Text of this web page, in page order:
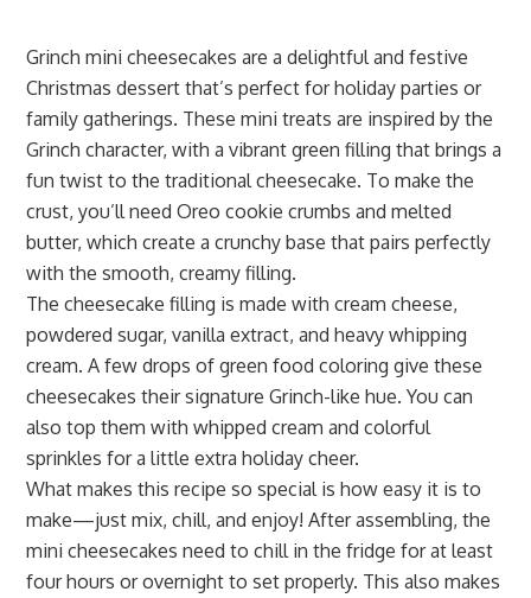
Grinch mini cheesecakes are a delightful and festive
Christmas dessert that’s perfect for holiday parties or
family gatherings. These mini treats are inspired by the
Grinch character, with a vibrant green filling that brings a
fun twist to the traditional cheesecake. To make the
crust, you’ll need Oreo cookie crumbs and melted
butter, which create a crunchy base that pairs perfectly
with the smooth, creamy filling.
The cheesecake filling is made with cream cheese,
powdered sugar, vanilla extract, and heavy whipping
cream. A few drops of green food coloring give these
cheesecakes their signature Grinch-like hue. You can
also top them with whipped cream and colorful
sprinkles for a little extra holiday cheer.
What makes this recipe so special is how easy it is to
make—just mix, chill, and enjoy! After assembling, the
mini cheesecakes need to chill in the fridge for at least
four hours or overnight to set properly. This also makes